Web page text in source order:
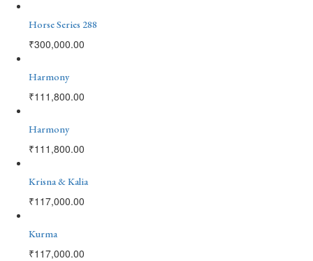
Horse Series 288
₹300,000.00
Harmony
₹111,800.00
Harmony
₹111,800.00
Krisna & Kalia
₹117,000.00
Kurma
₹117,000.00